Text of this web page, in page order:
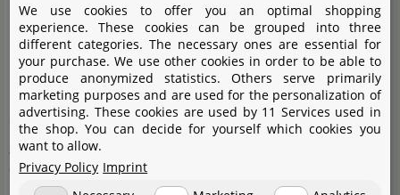
provides solutions for both enthusiasts and
professional users alike. Their product range includes
innovative filtration systems, lighting, food, and care
products, all designed to create healthy and species-
appropriate habitats for fish and reptiles. Hobby places
great emphasis on quality, sustainability, and user-
friendliness, continuously developing and optimizing
We use cookies to offer you an optimal shopping
experience. These cookies can be grouped into three
different categories. The necessary ones are essential for
your purchase. We use other cookies in order to be able to
produce anonymized statistics. Others serve primarily
marketing purposes and are used for the personalization of
advertising. These cookies are used by 11 Services used in
the shop. You can decide for yourself which cookies you
want to allow.
Privacy Policy Imprint